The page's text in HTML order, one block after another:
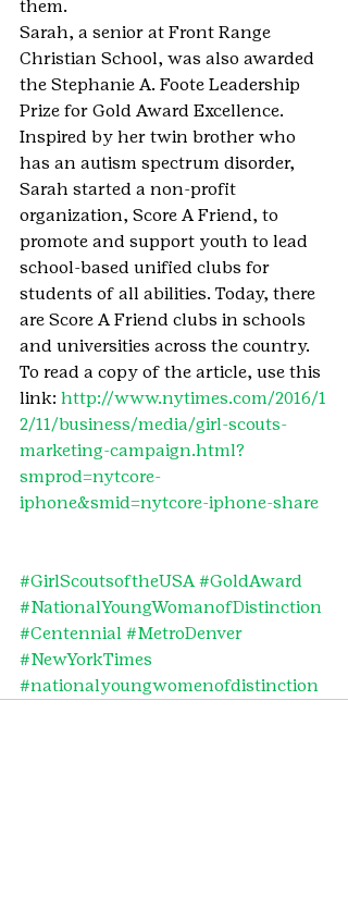
them.
Sarah, a senior at Front Range
Christian School, was also awarded
the Stephanie A. Foote Leadership
Prize for Gold Award Excellence.
Inspired by her twin brother who
has an autism spectrum disorder,
Sarah started a non-profit
organization, Score A Friend, to
promote and support youth to lead
school-based unified clubs for
students of all abilities. Today, there
are Score A Friend clubs in schools
and universities across the country.
To read a copy of the article, use this
link: http://www.nytimes.com/2016/1
2/11/business/media/girl-scouts-
marketing-campaign.html?
smprod=nytcore-
iphone&smid=nytcore-iphone-share
#GirlScoutsoftheUSA #GoldAward
#NationalYoungWomanofDistinction
#Centennial #MetroDenver
#NewYorkTimes
#nationalyoungwomenofdistinction